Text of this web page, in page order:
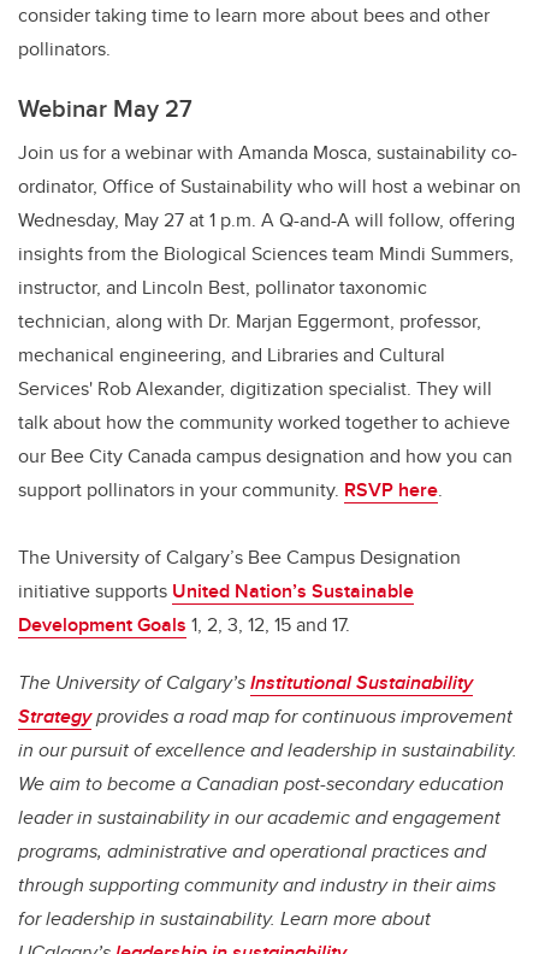
consider taking time to learn more about bees and other
pollinators.
Webinar May 27
Join us for a webinar with Amanda Mosca, sustainability co-
ordinator, Office of Sustainability who will host a webinar on
Wednesday, May 27 at 1 p.m. A Q-and-A will follow, offering
insights from the Biological Sciences team Mindi Summers,
instructor, and Lincoln Best, pollinator taxonomic
technician, along with Dr. Marjan Eggermont, professor,
mechanical engineering, and Libraries and Cultural
Services' Rob Alexander, digitization specialist. They will
talk about how the community worked together to achieve
our Bee City Canada campus designation and how you can
support pollinators in your community. RSVP here.
The University of Calgary’s Bee Campus Designation
initiative supports United Nation’s Sustainable
Development Goals 1, 2, 3, 12, 15 and 17.
The University of Calgary’sInstitutional Sustainability
Strategyprovides a road map for continuous improvement
in our pursuit of excellence and leadership in sustainability.
We aim to become a Canadian post-secondary education
leader in sustainability in our academic and engagement
programs, administrative and operational practices and
through supporting community and industry in their aims
for leadership in sustainability. Learn more about